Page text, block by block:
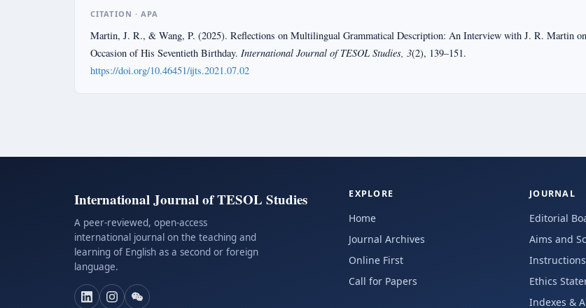
CITATION · APA
Martin, J. R., & Wang, P. (2025). Reflections on Multilingual Grammatical Description: An Interview with J. R. Martin
Occasion of His Seventieth Birthday. International Journal of TESOL Studies, 3(2), 139–151.
https://doi.org/10.46451/ijts.2021.07.02
International Journal of TESOL Studies
A peer-reviewed, open-access
international journal on the teaching and
learning of English as a second or foreign
language.
EXPLORE
Home
Journal Archives
Online First
Call for Papers
JOURNAL
Editorial
Aims and
Ethics
Indexes &